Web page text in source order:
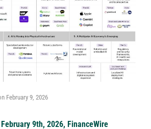
February 9, 2026
9th, 2026, FinanceWire